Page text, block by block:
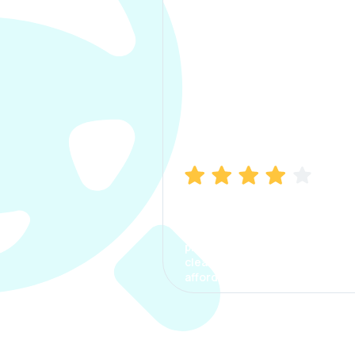
process. The options were
clear, the premium was
affordable.